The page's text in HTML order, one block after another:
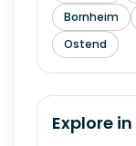
Bornheim
Ostend
Explore in